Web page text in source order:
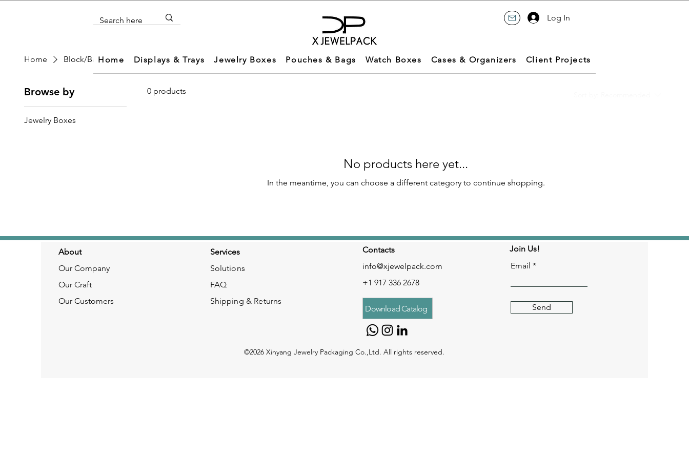
Home Displays & Trays Jewelry Boxes Pouches & Bags Watch Boxes Cases & Organizers Client Projects
Log In
Home Block/Base
Browse by
Jewelry Boxes
0 products
No products here yet...
In the meantime, you can choose a different category to continue shopping.
About
Our Company
Our Craft
Our Customers
Services
Solutions
FAQ
Shipping & Returns
Contacts
info@xjewelpack.com
+1 917 336 2678
Download Catalog
Join Us!
Email
Send
©2026 Xinyang Jewelry Packaging Co.,Ltd. All rights reserved.